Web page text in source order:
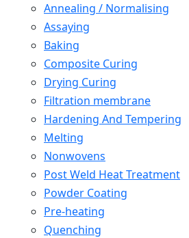
Annealing / Normalising
Assaying
Baking
Composite Curing
Drying Curing
Filtration membrane
Hardening And Tempering
Melting
Nonwovens
Post Weld Heat Treatment
Powder Coating
Pre-heating
Quenching